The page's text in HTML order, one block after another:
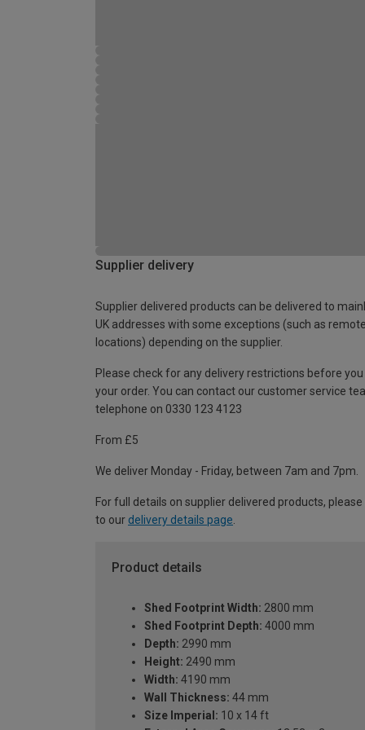
Supplier delivery
Supplier delivered products can be delivered to
UK addresses with some exceptions (such as remote
locations) depending on the supplier.
Please check for any delivery restrictions before you
your order. You can contact our customer service
telephone on 0330 123 4123
From £5
We deliver Monday - Friday, between 7am and 7pm.
For full details on supplier delivered products,
to our delivery details page
Product details
Shed Footprint Width: 2800 mm
Shed Footprint Depth: 4000 mm
Depth: 2990 mm
Height: 2490 mm
Width: 4190 mm
Wall Thickness: 44 mm
Size Imperial: 10 x 14 ft